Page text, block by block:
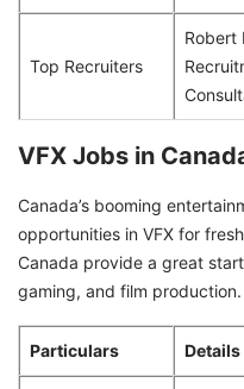
Top Recruiters
Robert
VFX Jobs in
Canada’s booming
opportunities in VFX for
Canada provide a great
gaming, and film production.
Particulars Details